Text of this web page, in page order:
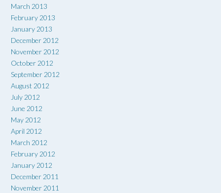
March 2013
February 2013
January 2013
December 2012
November 2012
October 2012
September 2012
August 2012
July 2012
June 2012
May 2012
April 2012
March 2012
February 2012
January 2012
December 2011
November 2011